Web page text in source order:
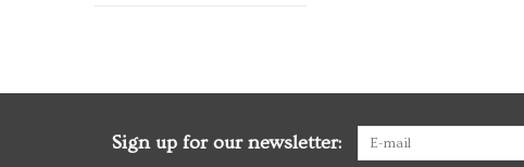
Sign up for our newsletter: